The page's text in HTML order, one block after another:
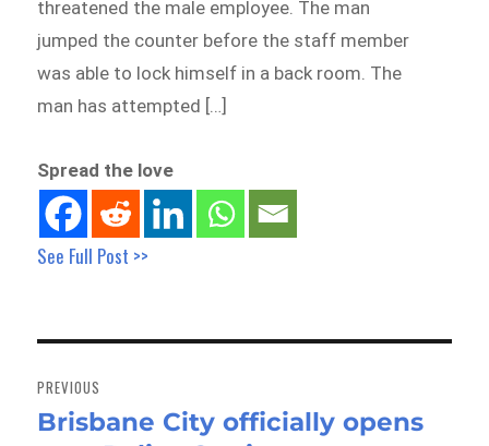
threatened the male employee. The man
jumped the counter before the staff member
was able to lock himself in a back room. The
man has attempted […]
Spread the love
See Full Post >>
navigation
PREVIOUS
Previous
Brisbane City officially opens